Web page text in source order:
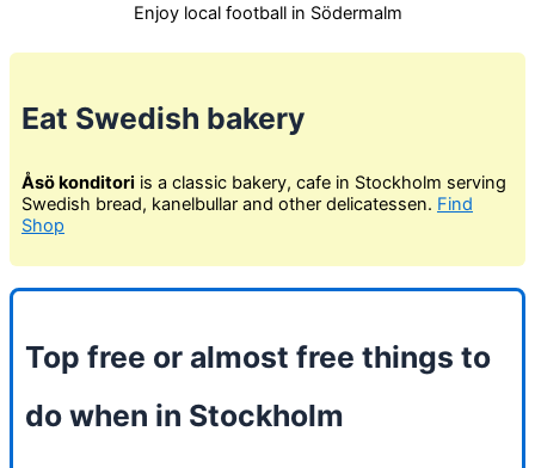
Enjoy local football in Södermalm
Eat Swedish bakery
Åsö konditori is a classic bakery, cafe in Stockholm serving
Swedish bread, kanelbullar and other delicatessen. Find
Shop
Top free or almost free things to
do when in Stockholm